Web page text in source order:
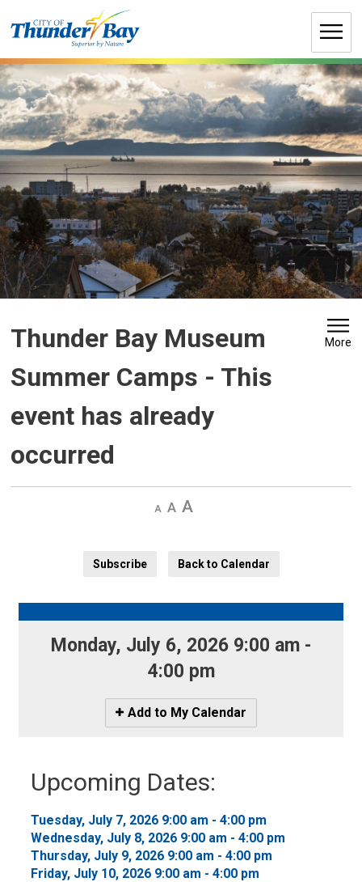
to
Thunder Bay Museum
Summer Camps - This
event has already
occurred
More
Decrease
Default Increase
Subscribe
Back to Calendar
Monday, July 6, 2026 9:00 am -
4:00 pm
Icon
-
My
Calendar
Add to My Calendar
Upcoming Dates:
Tuesday, July 7, 2026 9:00 am - 4:00 pm
Wednesday, July 8, 2026 9:00 am - 4:00 pm
Thursday, July 9, 2026 9:00 am - 4:00 pm
Friday, July 10, 2026 9:00 am - 4:00 pm